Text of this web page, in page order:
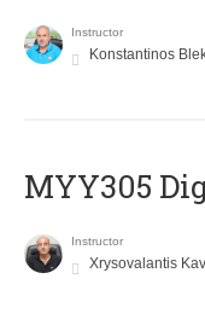
Instructor
Konstantinos
MYY305
Instructor
Xrysovalantis